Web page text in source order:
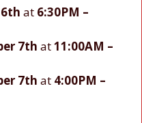
at 6:30PM –
7th at11:00AM –
7th at 4:00PM –